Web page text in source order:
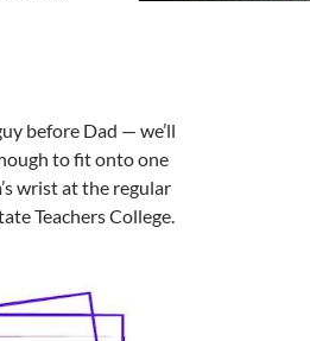
before Dad — we’ll
to fit onto one
wrist at the regular
Teachers College.